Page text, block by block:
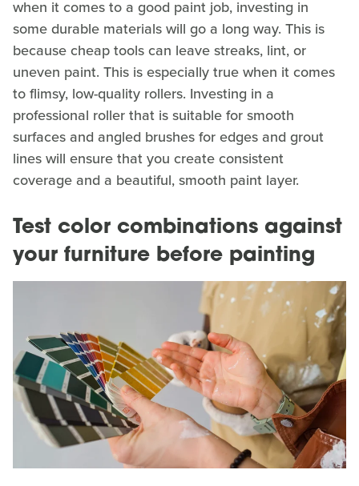
when it comes to a good paint job, investing in
some durable materials will go a long way. This is
because cheap tools can leave streaks, lint, or
uneven paint. This is especially true when it comes
to flimsy, low-quality rollers. Investing in a
professional roller that is suitable for smooth
surfaces and angled brushes for edges and grout
lines will ensure that you create consistent
coverage and a beautiful, smooth paint layer.
Test color combinations against
your furniture before painting